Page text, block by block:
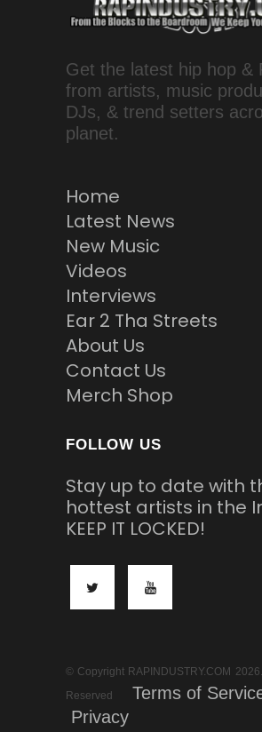
Get the latest hip hop &
from artists, music
DJs, & trend setters
planet.
Home
Latest News
New Music
Videos
Interviews
Ear 2 Tha Streets
About Us
Contact Us
Merch Shop
FOLLOW US
Stay up to date with
hottest artists in the
KEEP IT LOCKED!
© Copyright RAPINDUSTRY.COM
Reserved
Terms of
Privacy